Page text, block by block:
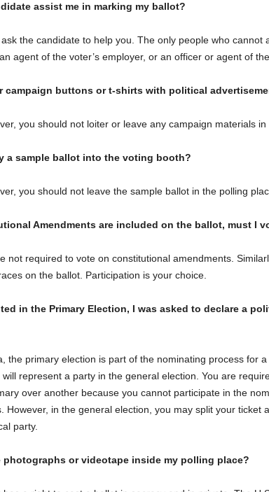
assist me in marking my ballot?
the candidate to help you. The only people who cannot
agent of the voter’s employer, or an officer or agent of the
campaign buttons or t-shirts with political
you should not loiter or leave any campaign materials in
a sample ballot into the voting booth?
you should not leave the sample ballot in the polling
Amendments are included on the ballot, must I
not required to vote on constitutional amendments.
on the ballot. Participation is your choice.
in the Primary Election, I was asked to declare a
the primary election is part of the nominating process for
will represent a party in the general election. You are
over another because you cannot participate in the
However, in the general election, you may split your ticket
party.
photographs or videotape inside my polling place?